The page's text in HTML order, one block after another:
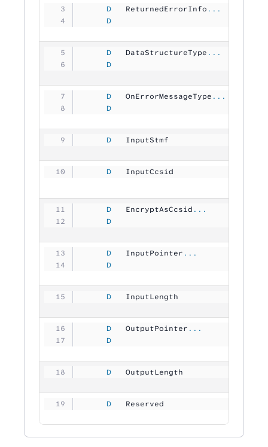
     D
   ReturnedErrorInfo
...
     D
     D
   DataStructureType
...
     D
     D
   OnErrorMessageType
...
     D
     D
   InputStmf
     D
   InputCcsid
     D
   EncryptAsCcsid
...
     D
     D
   InputPointer
...
     D
     D
   InputLength
     D
   OutputPointer
...
     D
     D
   OutputLength
     D
   Reserved